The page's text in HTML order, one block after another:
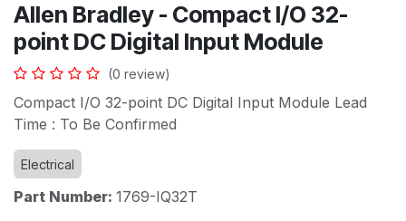
Allen Bradley - Compact I/O 32-
point DC Digital Input Module
(0 review)
Compact I/O 32-point DC Digital Input Module Lead
Time : To Be Confirmed
Electrical
Part Number: 1769-IQ32T